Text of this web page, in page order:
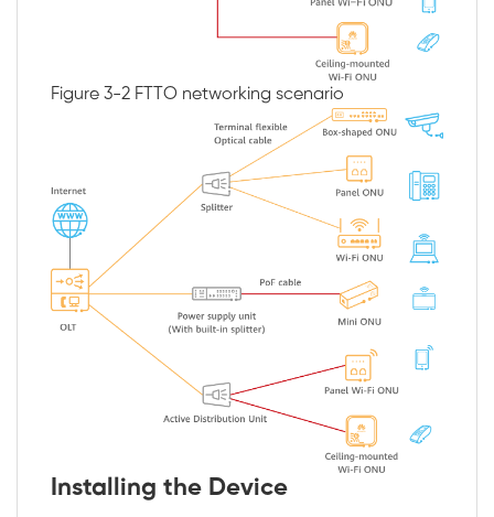
Figure 3-2 FTTO networking scenario
Installing the Device